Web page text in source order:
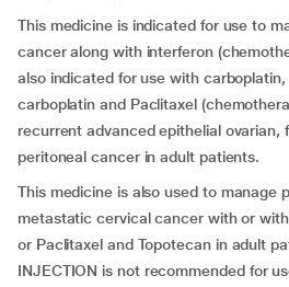
This medicine is indicated for use to
cancer along with interferon
also indicated for use with
carboplatin and Paclitaxel
recurrent advanced epithelial ovarian,
peritoneal cancer in adult patients.
This medicine is also used to manage
metastatic cervical cancer with or
or Paclitaxel and Topotecan in adult
INJECTION is not recommended for